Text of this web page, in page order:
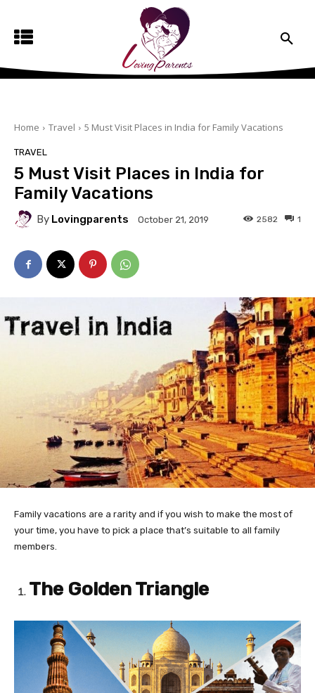
Home Travel 5 Must Visit Places in India for Family Vacations
TRAVEL
5 Must Visit Places in India for
Family Vacations
By Lovingparents October 21, 2019 1
2582
Family vacations are a rarity and if you wish to make the most of
your time, you have to pick a place that’s suitable to all family
members.
The Golden Triangle